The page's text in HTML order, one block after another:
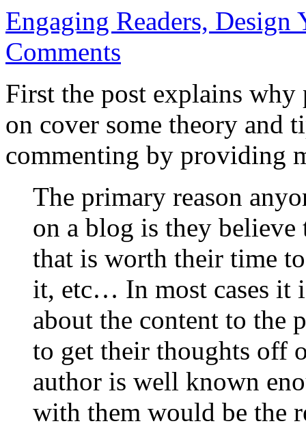
Engaging Readers,
Comments
First the post explains why
on cover some theory and
commenting by providing
The primary reason
on a blog is they
that is worth their time
it, etc… In most cases it
about the content to the
to get their thoughts off
author is well known
with them would be the